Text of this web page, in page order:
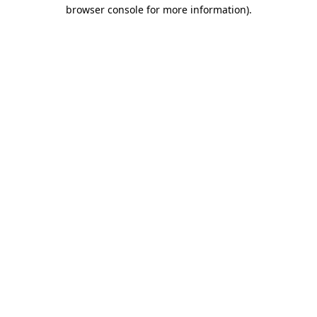
browser console for more information).